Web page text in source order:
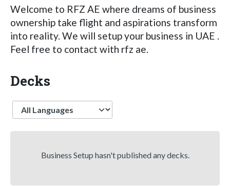
Welcome to RFZ AE where dreams of business
ownership take flight and aspirations transform
into reality. We will setup your business in UAE .
Feel free to contact with rfz ae.
Decks
Language
Business Setup hasn't published any decks.